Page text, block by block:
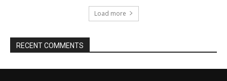
Load more
RECENT COMMENTS